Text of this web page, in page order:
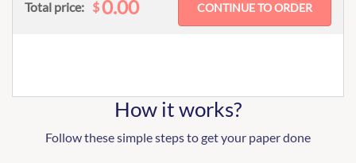
Total price: $0.00
How it works?
Follow these simple steps to get your paper done